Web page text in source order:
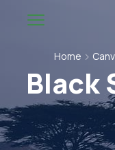
Home
Black